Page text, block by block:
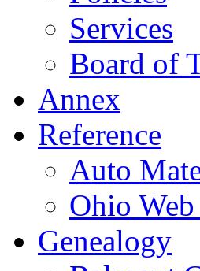
Services
Board of
Annex
Reference
Auto
Ohio
Genealogy